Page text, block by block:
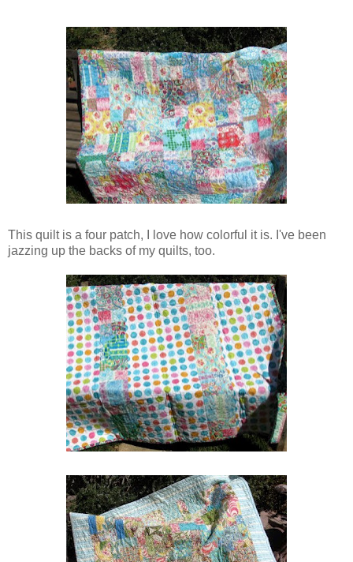
This quilt is a four patch, I love how colorful it is. I've been
jazzing up the backs of my quilts, too.